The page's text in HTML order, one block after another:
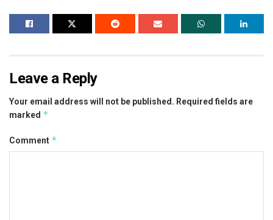
Leave a Reply
Your email address will not be published. Required fields are
marked *
Comment *